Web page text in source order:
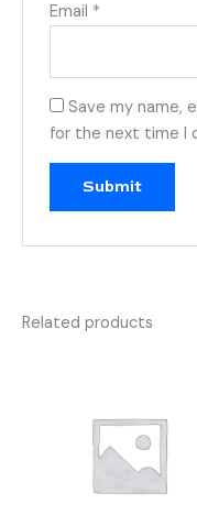
Email *
Save my name,
for the next time I
Related products